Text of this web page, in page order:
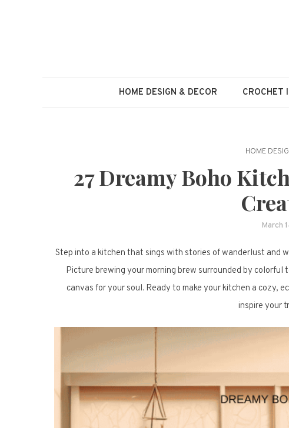
HOME DESIGN & DECOR CROCHET
HOME
27 Dreamy Boho
March
Step into a kitchen that sings with stories of wanderlust and
Picture brewing your morning brew surrounded by colorful
canvas for your soul. Ready to make your kitchen a cozy,
inspire your